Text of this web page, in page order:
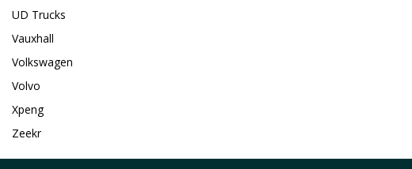
UD Trucks
Vauxhall
Volkswagen
Volvo
Xpeng
Zeekr